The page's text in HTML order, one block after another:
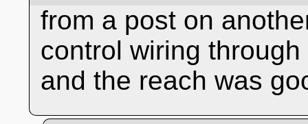
from a post on
control wiring
and the reach was